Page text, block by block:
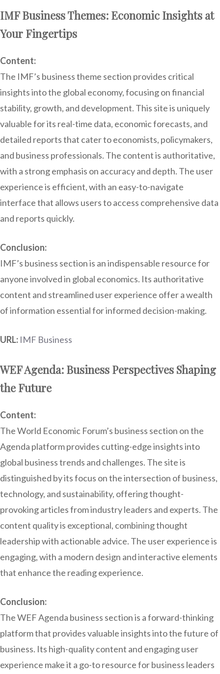
IMF Business Themes: Economic Insights at
Your Fingertips
Content:
The IMF’s business theme section provides critical
insights into the global economy, focusing on financial
stability, growth, and development. This site is uniquely
valuable for its real-time data, economic forecasts, and
detailed reports that cater to economists, policymakers,
and business professionals. The content is authoritative,
with a strong emphasis on accuracy and depth. The user
experience is efficient, with an easy-to-navigate
interface that allows users to access comprehensive data
and reports quickly.
Conclusion:
IMF’s business section is an indispensable resource for
anyone involved in global economics. Its authoritative
content and streamlined user experience offer a wealth
of information essential for informed decision-making.
URL: IMF Business
WEF Agenda: Business Perspectives Shaping
the Future
Content:
The World Economic Forum’s business section on the
Agenda platform provides cutting-edge insights into
global business trends and challenges. The site is
distinguished by its focus on the intersection of business,
technology, and sustainability, offering thought-
provoking articles from industry leaders and experts. The
content quality is exceptional, combining thought
leadership with actionable advice. The user experience is
engaging, with a modern design and interactive elements
that enhance the reading experience.
Conclusion:
The WEF Agenda business section is a forward-thinking
platform that provides valuable insights into the future of
business. Its high-quality content and engaging user
experience make it a go-to resource for business leaders